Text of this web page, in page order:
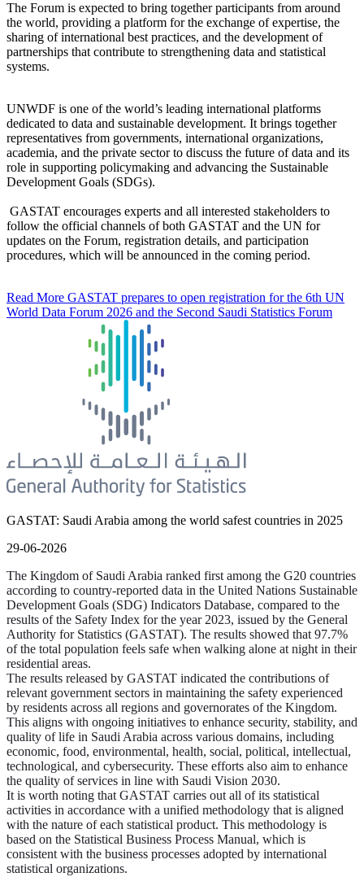
The Forum is expected to bring together participants from around
the world, providing a platform for the exchange of expertise, the
sharing of international best practices, and the development of
partnerships that contribute to strengthening data and statistical
systems.
UNWDF is one of the world’s leading international platforms
dedicated to data and sustainable development. It brings together
representatives from governments, international organizations,
academia, and the private sector to discuss the future of data and its
role in supporting policymaking and advancing the Sustainable
Development Goals (SDGs).
GASTAT encourages experts and all interested stakeholders to
follow the official channels of both GASTAT and the UN for
updates on the Forum, registration details, and participation
procedures, which will be announced in the coming period.
Read More GASTAT prepares to open registration for the 6th UN
World Data Forum 2026 and the Second Saudi Statistics Forum
GASTAT: Saudi Arabia among the world safest countries in 2025
29-06-2026
The Kingdom of Saudi Arabia ranked first among the G20 countries
according to country-reported data in the United Nations Sustainable
Development Goals (SDG) Indicators Database, compared to the
results of the Safety Index for the year 2023, issued by the General
Authority for Statistics (GASTAT). The results showed that 97.7%
of the total population feels safe when walking alone at night in their
residential areas.
The results released by GASTAT indicated the contributions of
relevant government sectors in maintaining the safety experienced
by residents across all regions and governorates of the Kingdom.
This aligns with ongoing initiatives to enhance security, stability, and
quality of life in Saudi Arabia across various domains, including
economic, food, environmental, health, social, political, intellectual,
technological, and cybersecurity. These efforts also aim to enhance
the quality of services in line with Saudi Vision 2030.
It is worth noting that GASTAT carries out all of its statistical
activities in accordance with a unified methodology that is aligned
with the nature of each statistical product. This methodology is
based on the Statistical Business Process Manual, which is
consistent with the business processes adopted by international
statistical organizations.